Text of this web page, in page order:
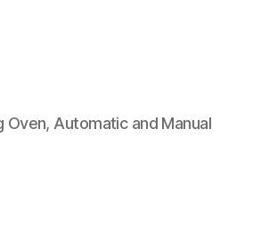
Automatic and Manual